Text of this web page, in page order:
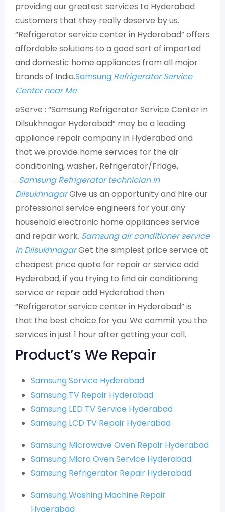
providing our greatest services to Hyderabad
customers that they really deserve by us.
“Refrigerator service center in Hyderabad” offers
affordable solutions to a good sort of imported
and domestic home appliances from all major
brands of India.Samsung Refrigerator Service
Center near Me
eServe : “Samsung Refrigerator Service Center in
Dilsukhnagar Hyderabad” may be a leading
appliance repair company in Hyderabad and
that we provide home services for the air
conditioning, washer, Refrigerator/Fridge,
. Samsung Refrigerator technician in
DilsukhnagarGive us an opportunity and hire our
professional service engineers for your any
household electronic home appliances service
and repair work. Samsung air conditioner service
in DilsukhnagarGet the simplest price service at
cheapest price quote for repair or service add
Hyderabad, if you trying to find air conditioning
service or repair add Hyderabad then
“Refrigerator service center in Hyderabad” is
that the best choice for you. We commit you the
services in just 1 hour after getting your call.
Product’s We Repair
Samsung Service Hyderabad
Samsung TV Repair Hyderabad
Samsung LED TV Service Hyderabad
Samsung LCD TV Repair Hyderabad
Samsung Microwave Oven Repair Hyderabad
Samsung Micro Oven Service Hyderabad
Samsung Refrigerator Repair Hyderabad
Samsung Washing Machine Repair
Hyderabad